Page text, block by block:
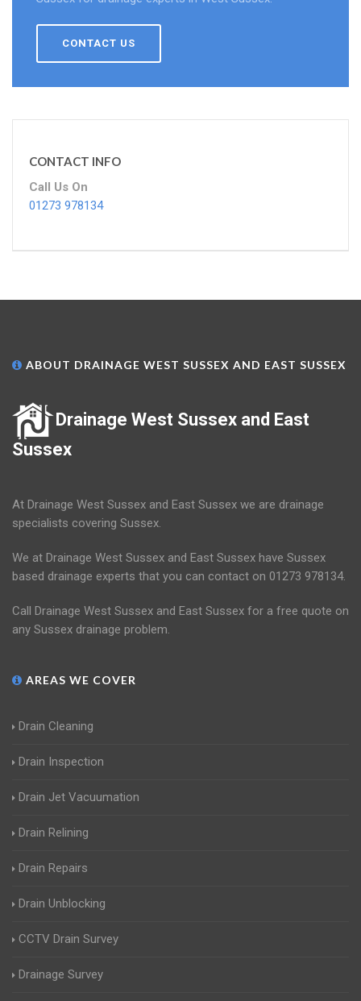
CONTACT US
CONTACT INFO
Call Us On
01273 978134
ABOUT DRAINAGE WEST SUSSEX AND EAST SUSSEX
Drainage West Sussex and East
Sussex
At Drainage West Sussex and East Sussex we are drainage
specialists covering Sussex.
We at Drainage West Sussex and East Sussex have Sussex
based drainage experts that you can contact on 01273 978134.
Call Drainage West Sussex and East Sussex for a free quote on
any Sussex drainage problem.
AREAS WE COVER
Drain Cleaning
Drain Inspection
Drain Jet Vacuumation
Drain Relining
Drain Repairs
Drain Unblocking
CCTV Drain Survey
Drainage Survey